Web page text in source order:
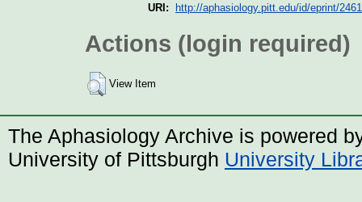
URI:
http://aphasiology.pitt.edu/id/eprint/2461
Actions (login required)
View Item
The Aphasiology Archive is powered
University of Pittsburgh University